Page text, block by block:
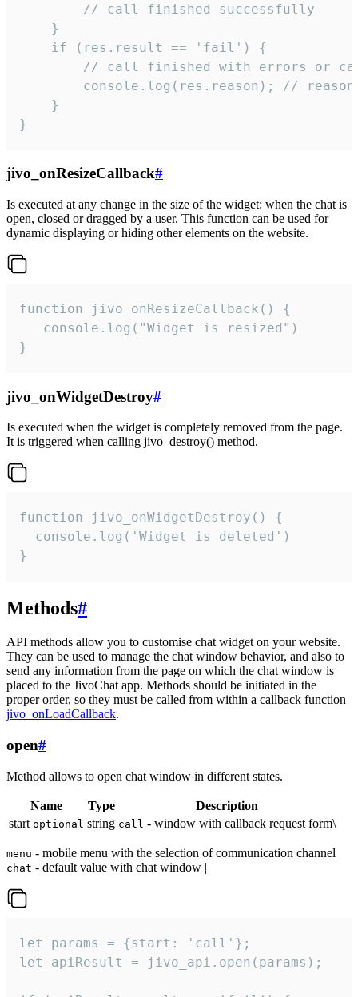
        // call finished successfully
    }
    if (res.result == 'fail') {
// call finished with errors or
console.log(res.reason); //
    }
}
jivo_onResizeCallback#
Is executed at any change in the size of the widget: when the chat is
open, closed or dragged by a user. This function can be used for
dynamic displaying or hiding other elements on the website.
function jivo_onResizeCallback() {
   console.log("Widget is resized")
}
jivo_onWidgetDestroy#
Is executed when the widget is completely removed from the page.
It is triggered when calling jivo_destroy() method.
function jivo_onWidgetDestroy() {
  console.log('Widget is deleted')
}
Methods#
API methods allow you to customise chat widget on your website.
They can be used to manage the chat window behavior, and also to
send any information from the page on which the chat window is
placed to the JivoChat app. Methods should be initiated in the
proper order, so they must be called from within a callback function
jivo_onLoadCallback.
open#
Method allows to open chat window in different states.
Name Type
Description
start optional string call - window with callback request form\
menu - mobile menu with the selection of communication channel
chat - default value with chat window |
let params = {start: 'call'};
let apiResult = jivo_api.open(params);